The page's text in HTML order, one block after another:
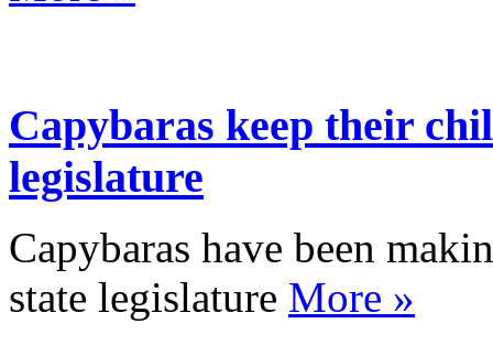
Capybaras keep their
legislature
Capybaras have been
state legislature More »